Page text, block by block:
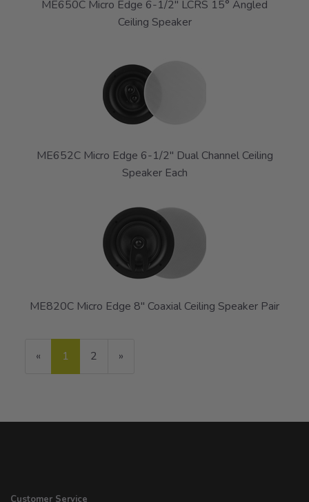
ME650C Micro Edge 6-1/2" LCRS 15° Angled
Ceiling Speaker
ME652C Micro Edge 6-1/2" Dual Channel Ceiling
Speaker Each
ME820C Micro Edge 8" Coaxial Ceiling Speaker Pair
«
Current
Page
1 Page
2
Next
»
Customer Service